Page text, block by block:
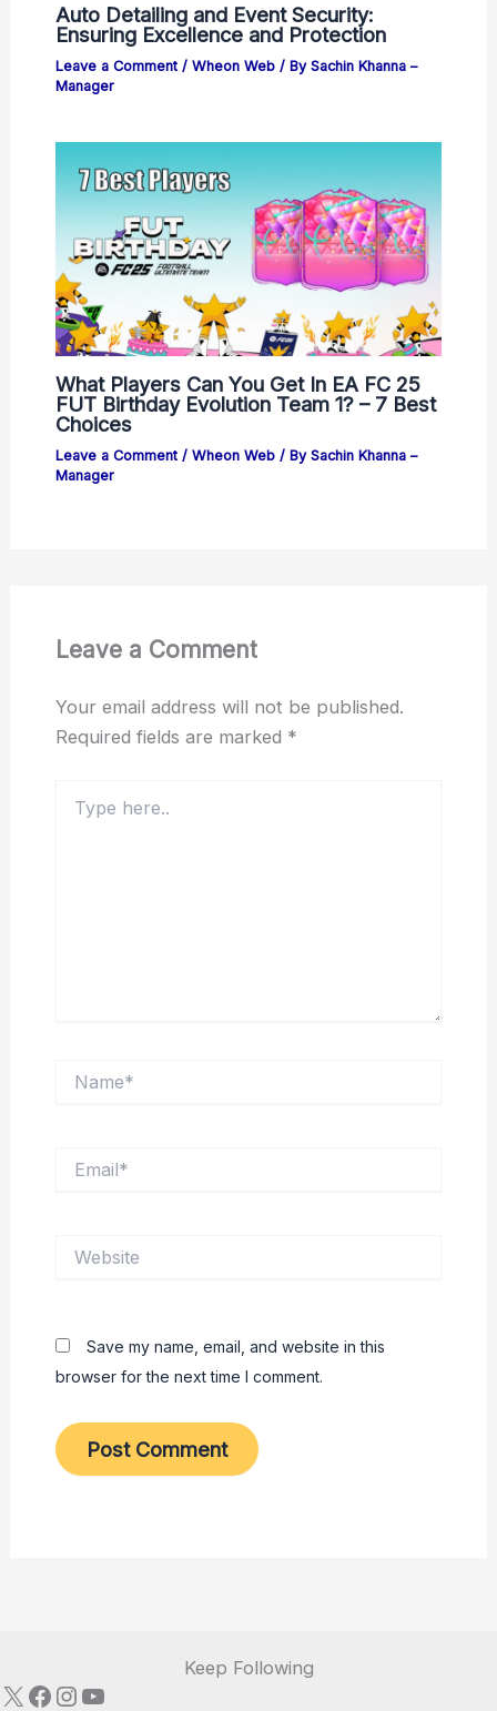
Auto Detailing and Event Security:
Ensuring Excellence and Protection
Leave a Comment / Wheon Web/ By Sachin Khanna –
Manager
What Players Can You Get In EA FC 25
FUT Birthday Evolution Team 1? – 7 Best
Choices
Leave a Comment / Wheon Web/ By Sachin Khanna –
Manager
Leave a Comment
Your email address will not be published.
Required fields are marked *
here..
Save my name, email, and website in this
browser for the next time I comment.
Keep Following
X Facebook
Instagram
YouTube